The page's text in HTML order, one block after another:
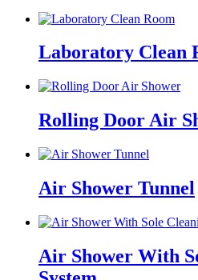
Laboratory Clean
Rolling Door Air
Air Shower Tunnel
Air Shower With